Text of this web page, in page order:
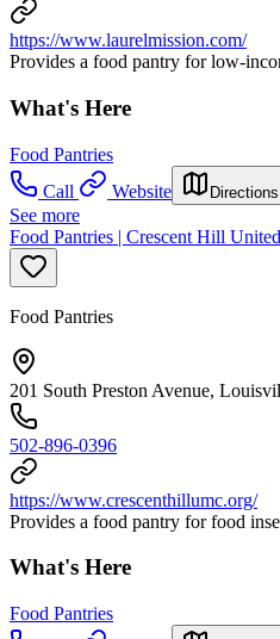
https://www.laurelmission.com/
Provides a food pantry for low-
What's Here
Food Pantries
Call
Website Directions
See more
Food Pantries | Crescent Hill
Food Pantries
201 South Preston Avenue,
502-896-0396
https://www.crescenthillumc.org/
Provides a food pantry for food
What's Here
Food Pantries